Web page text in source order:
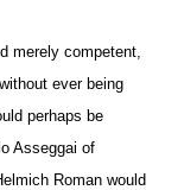
merely competent,
ever being
perhaps be
Asseggai of
Roman would